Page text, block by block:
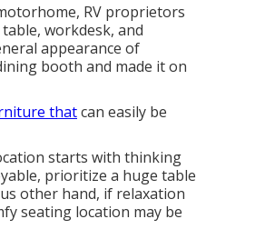
RV proprietors
workdesk, and
appearance of
booth and made it on
thatcan easily be
starts with thinking
prioritize a huge table
other hand, if relaxation
seating location may be